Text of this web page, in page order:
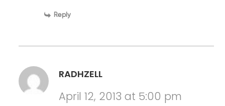
Reply
RADHZELL
April 12, 2013 at 5:00 pm